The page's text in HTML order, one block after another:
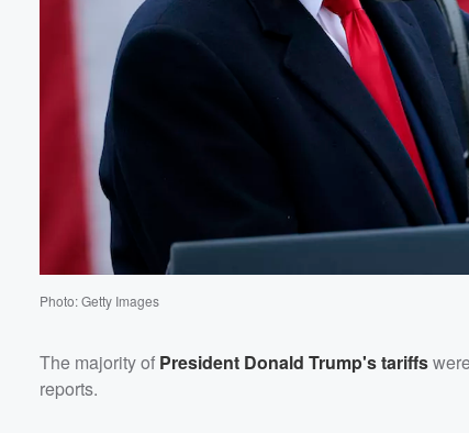
Photo: Getty Images
The majority of President Donald Trump's tariffs
reports.
Volume
60%